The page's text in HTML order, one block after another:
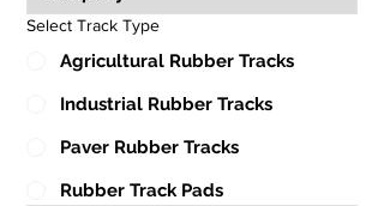
Select Track Type
Agricultural Rubber Tracks
Industrial Rubber Tracks
Paver Rubber Tracks
Rubber Track Pads